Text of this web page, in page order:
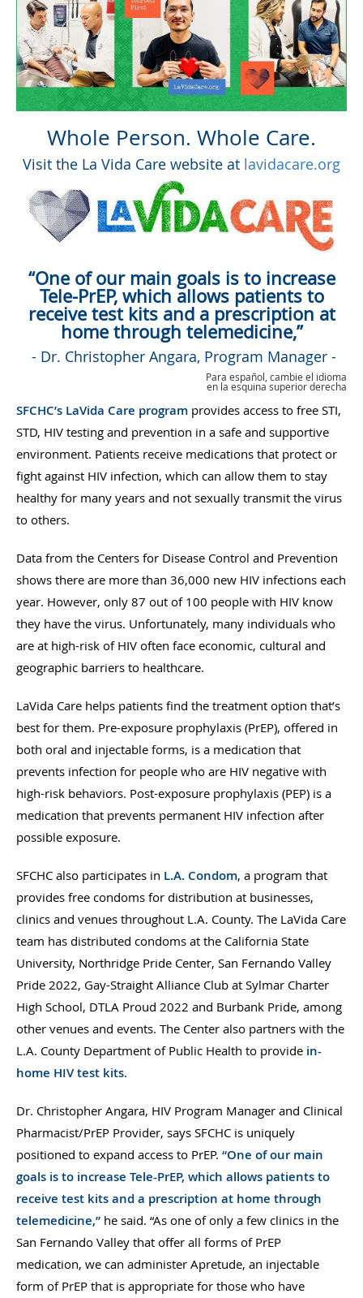
Whole Person. Whole Care.
Visit the La Vida Care website at lavidacare.org
“One of our main goals is to increase
Tele-PrEP, which allows patients to
receive test kits and a prescription at
home through telemedicine,”
- Dr. Christopher Angara, Program Manager -
Para español, cambie el idioma
en la esquina superior derecha
SFCHC’s LaVida Care program provides access to free STI,
STD, HIV testing and prevention in a safe and supportive
environment. Patients receive medications that protect or
fight against HIV infection, which can allow them to stay
healthy for many years and not sexually transmit the virus
to others.
Data from the Centers for Disease Control and Prevention
shows there are more than 36,000 new HIV infections each
year. However, only 87 out of 100 people with HIV know
they have the virus. Unfortunately, many individuals who
are at high-risk of HIV often face economic, cultural and
geographic barriers to healthcare.
LaVida Care helps patients find the treatment option that’s
best for them. Pre-exposure prophylaxis (PrEP), offered in
both oral and injectable forms, is a medication that
prevents infection for people who are HIV negative with
high-risk behaviors. Post-exposure prophylaxis (PEP) is a
medication that prevents permanent HIV infection after
possible exposure.
SFCHC also participates in L.A. Condom, a program that
provides free condoms for distribution at businesses,
clinics and venues throughout L.A. County. The LaVida Care
team has distributed condoms at the California State
University, Northridge Pride Center, San Fernando Valley
Pride 2022, Gay-Straight Alliance Club at Sylmar Charter
High School, DTLA Proud 2022 and Burbank Pride, among
other venues and events. The Center also partners with the
L.A. County Department of Public Health to provide in-
home HIV test kits.
Dr. Christopher Angara, HIV Program Manager and Clinical
Pharmacist/PrEP Provider, says SFCHC is uniquely
positioned to expand access to PrEP. “One of our main
goals is to increase Tele-PrEP, which allows patients to
receive test kits and a prescription at home through
telemedicine,” he said. “As one of only a few clinics in the
San Fernando Valley that offer all forms of PrEP
medication, we can administer Apretude, an injectable
form of PrEP that is appropriate for those who have